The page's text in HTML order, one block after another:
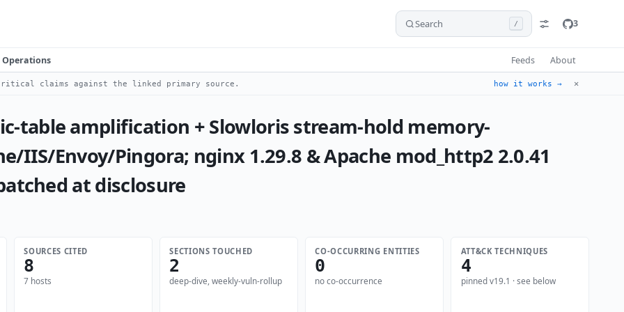
Search / 3
Operations Feeds About
claims against the linked primary source. how it works → ✕
table amplification + Slowloris stream-hold memory-
IIS/Envoy/Pingora; nginx 1.29.8 & Apache mod_http2 2.0.41
at disclosure
SOURCES CITED
8
7 hosts
SECTIONS TOUCHED
2
deep-dive, weekly-vuln-rollup
CO-OCCURRING ENTITIES
0
no co-occurrence
ATT&CK TECHNIQUES
4
pinned v19.1 · see below